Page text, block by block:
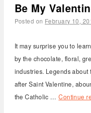
Be My
Posted on February 10,
It may surprise you to
by the chocolate, floral,
industries. Legends
after Saint Valentine,
the Catholic …Continue